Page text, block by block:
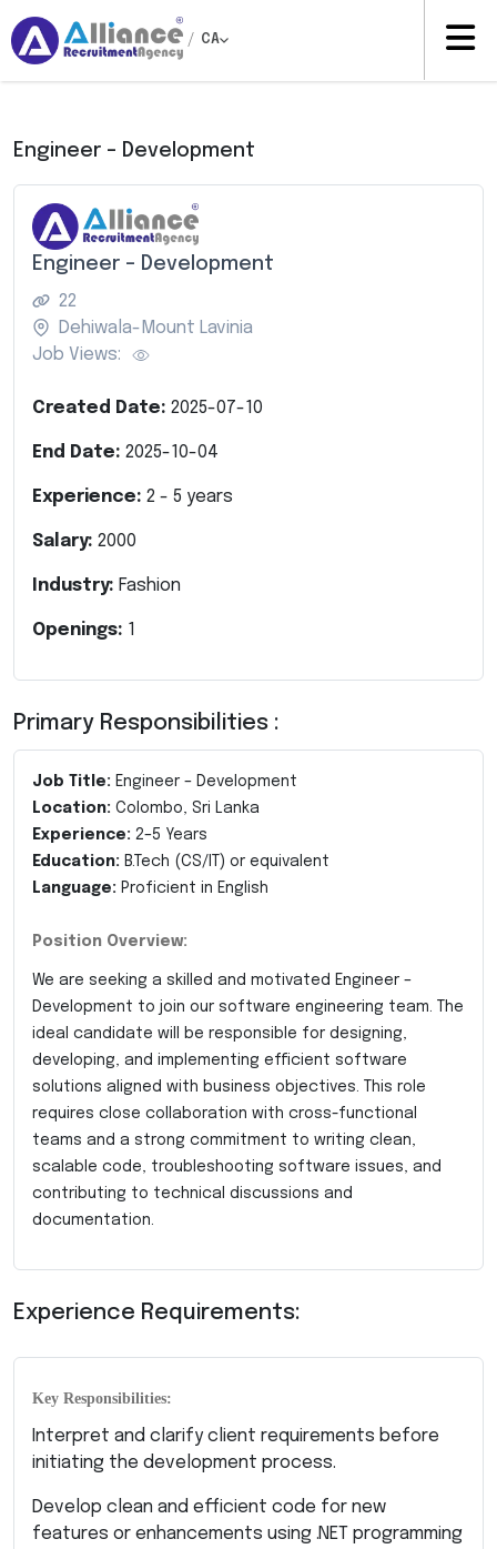
/ CA
Engineer – Development
Engineer – Development
22
Dehiwala-Mount Lavinia
Job Views:
Created Date: 2025-07-10
End Date: 2025-10-04
Experience: 2 - 5 years
Salary: 2000
Industry: Fashion
Openings: 1
Primary Responsibilities :
Job Title: Engineer – Development
Location: Colombo, Sri Lanka
Experience: 2–5 Years
Education: B.Tech (CS/IT) or equivalent
Language: Proficient in English
Position Overview:
We are seeking a skilled and motivated Engineer –
Development to join our software engineering team. The
ideal candidate will be responsible for designing,
developing, and implementing efficient software
solutions aligned with business objectives. This role
requires close collaboration with cross-functional
teams and a strong commitment to writing clean,
scalable code, troubleshooting software issues, and
contributing to technical discussions and
documentation.
Experience Requirements:
Key Responsibilities:
Interpret and clarify client requirements before
initiating the development process.
Develop clean and efficient code for new
features or enhancements using .NET programming